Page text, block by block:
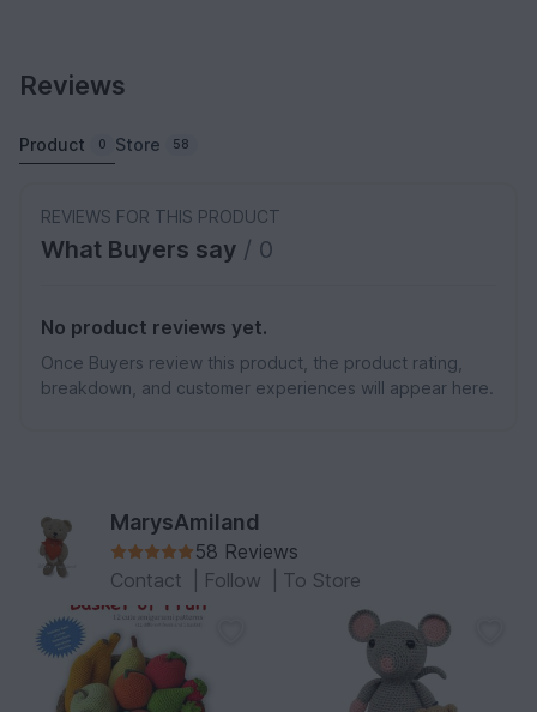
Reviews
Product 0 Store 58
REVIEWS FOR THIS PRODUCT
What Buyers say / 0
No product reviews yet.
Once Buyers review this product, the product rating,
breakdown, and customer experiences will appear here.
MarysAmiland
58 Reviews
Contact
Follow To Store